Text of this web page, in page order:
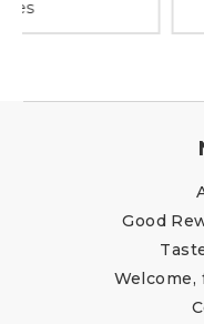
Good
Welcome,